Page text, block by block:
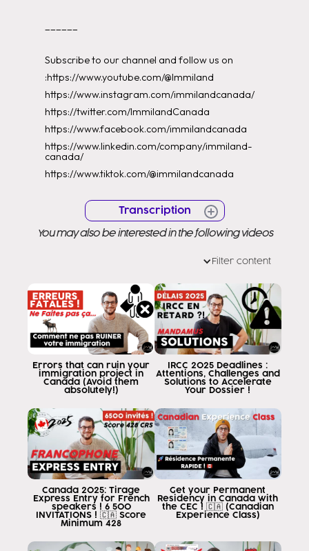
Subscribe to our channel and follow us on
:https://www.youtube.com/@Immiland
https://www.instagram.com/immilandcanada/
https://twitter.com/ImmilandCanada
https://www.facebook.com/immilandcanada
https://www.linkedin.com/company/immiland-
canada/
https://www.tiktok.com/@immilandcanada
Transcription
and canada
English
in an English course
and in a matter of months
for six months
for less than six months
European
student
in English
in the province of québec ordering
you can garmense and molded wayne
[Music] [Music
or not
is difficult
no people yesterday
You may also be interested in the following videos
Filter content
Errors that can ruin your
immigration project in
Canada (Avoid them
absolutely!)
IRCC 2025 Deadlines :
Attentions, Challenges and
Solutions to Accelerate
Your Dossier !
Canada 2025: Tirage
Express Entry for French
speakers ! 6 500
INVITATIONS ! 🇨🇦 Score
Minimum 428
Get your Permanent
Residency in Canada with
the CEC ! 🇨🇦 (Canadian
Experience Class)